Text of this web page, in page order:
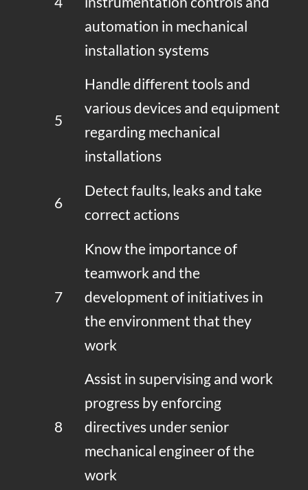
automation in mechanical
installation systems
5
Handle different tools and
various devices and equipment
regarding mechanical
installations
6
Detect faults, leaks and take
correct actions
7
Know the importance of
teamwork and the
development of initiatives in
the environment that they
work
8
Assist in supervising and work
progress by enforcing
directives under senior
mechanical engineer of the
work